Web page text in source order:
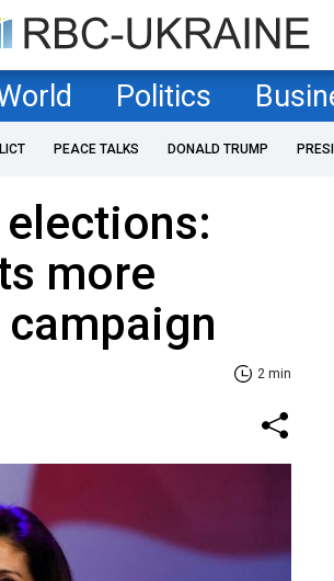
Politics
PEACE TALKS DONALD TRUMP
more
campaign
2 min